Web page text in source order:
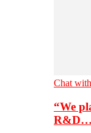
Chat
“We
R&D…